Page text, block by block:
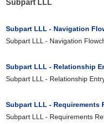
Subpart LLL
Subpart LLL - Navigation
Subpart LLL - Navigation
Subpart LLL - Relationship
Subpart LLL - Relationship
Subpart LLL - Requirements
Subpart LLL - Requirements